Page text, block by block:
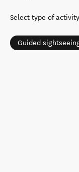
Select type of activity
Guided